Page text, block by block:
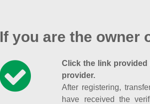
If you are the owner
Click the link
provider.
After registering,
have received the